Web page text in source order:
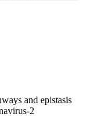
and epistasis
2